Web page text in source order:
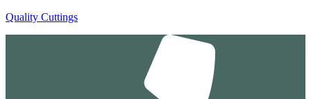
Quality Cuttings